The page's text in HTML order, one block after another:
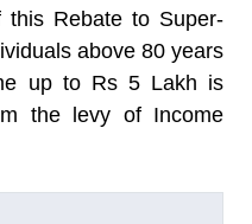
Rebate to Super-
above 80 years
up to Rs 5 Lakh is
the levy of Income